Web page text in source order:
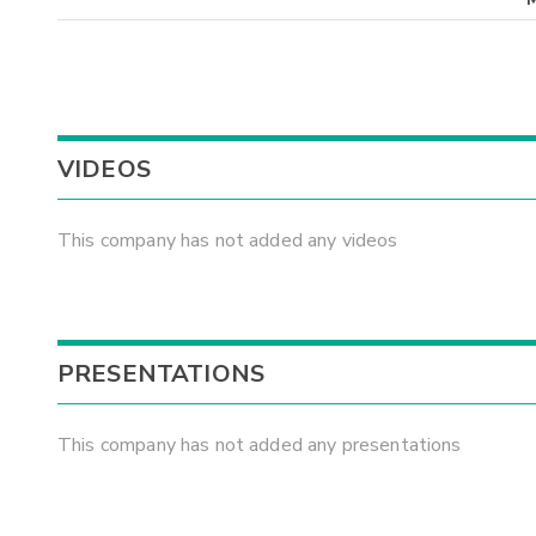
VIDEOS
This company has not added any videos
PRESENTATIONS
This company has not added any presentations